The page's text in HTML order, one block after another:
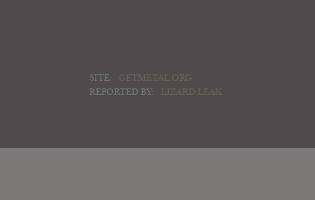
SITE:
GETMETAL.ORG
REPORTED BY:
LIZARD LEAK